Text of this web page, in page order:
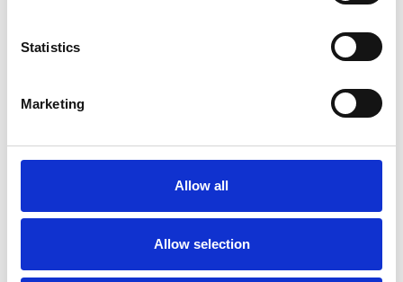
Statistics
Marketing
Allow all
Allow selection
Anger Management
Anxiety
Bullying Chronic Illness
Depression
Eating Disorders